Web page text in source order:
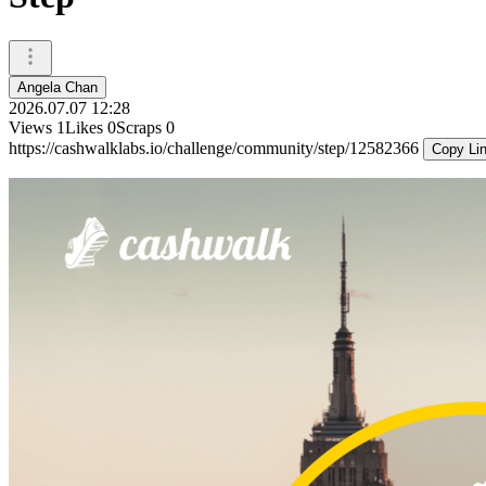
Angela Chan
2026.07.07 12:28
Views 1Likes 0Scraps 0
https://cashwalklabs.io/challenge/community/step/12582366
Copy